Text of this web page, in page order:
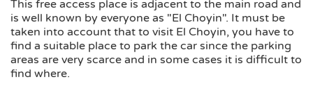
This free access place is adjacent to the main road and
is well known by everyone as "El Choyin". It must be
taken into account that to visit El Choyin, you have to
find a suitable place to park the car since the parking
areas are very scarce and in some cases it is difficult to
find where.